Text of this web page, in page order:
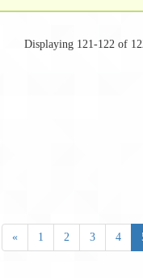
Displaying 121-122 of
« 1 2 3 4